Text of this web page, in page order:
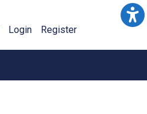
Login Register